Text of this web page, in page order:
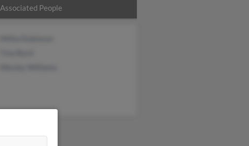
Associated People